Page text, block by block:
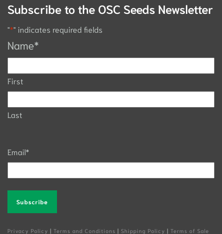
Subscribe to the OSC Seeds Newsletter
"*" indicates required fields
Name*
First
Last
Email*
Privacy Policy | Terms and Conditions | Shipping Policy | Terms of Sale